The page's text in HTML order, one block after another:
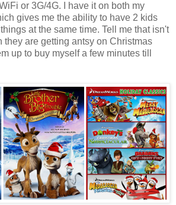
or 3G/4G. I have it on both my
gives me the ability to have 2 kids
at the same time. Tell me that isn't
they are getting antsy on Christmas
up to buy myself a few minutes till